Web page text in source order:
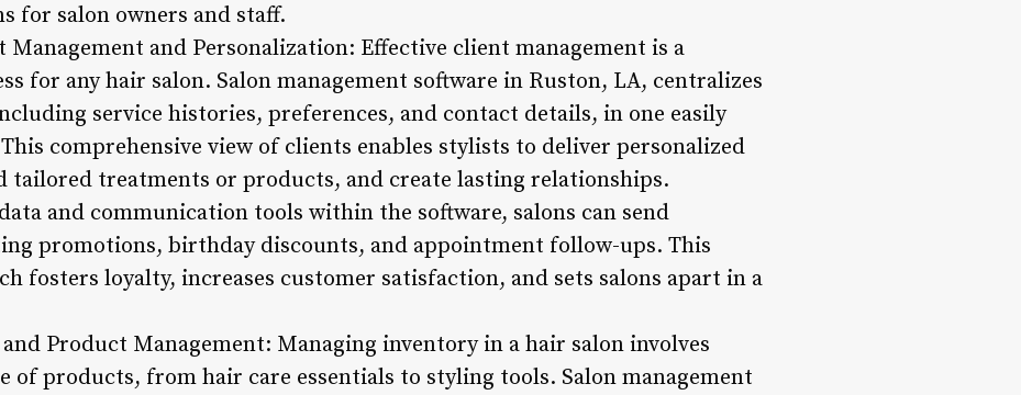
for salon owners and staff.
Management and Personalization: Effective client management is a
for any hair salon. Salon management software in Ruston, LA, centralizes
service histories, preferences, and contact details, in one easily
This comprehensive view of clients enables stylists to deliver personalized
tailored treatments or products, and create lasting relationships.
and communication tools within the software, salons can send
promotions, birthday discounts, and appointment follow-ups. This
fosters loyalty, increases customer satisfaction, and sets salons apart in a
Product Management: Managing inventory in a hair salon involves
of products, from hair care essentials to styling tools. Salon management